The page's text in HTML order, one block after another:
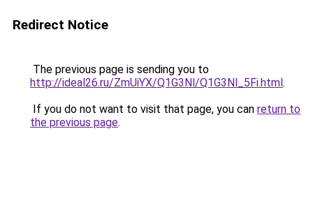
Redirect Notice
The previous page is sending you to
http://ideal26.ru/ZmUiYX/Q1G3Nl/Q1G3Nl_5Fi.html.
If you do not want to visit that page, you can return to
the previous page.